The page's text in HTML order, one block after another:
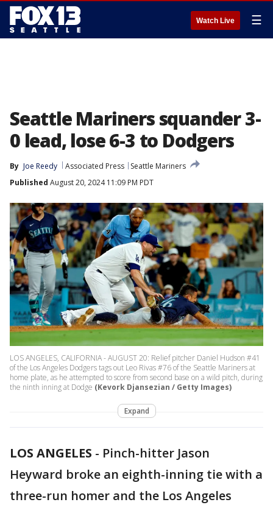
Watch Live ☰
Seattle Mariners squander 3-
0 lead, lose 6-3 to Dodgers
By Joe Reedy Associated Press
Seattle Mariners
Published August 20, 2024 11:09 PM PDT
LOS ANGELES, CALIFORNIA - AUGUST 20: Relief pitcher Daniel Hudson #41
of the Los Angeles Dodgers tags out Leo Rivas #76 of the Seattle Mariners at
home plate, as he attempted to score from second base on a wild pitch, during
the ninth inning at Dodge (Kevork Djansezian / Getty Images)
Expand
LOS ANGELES - Pinch-hitter Jason
Heyward broke an eighth-inning tie with a
three-run homer and the Los Angeles